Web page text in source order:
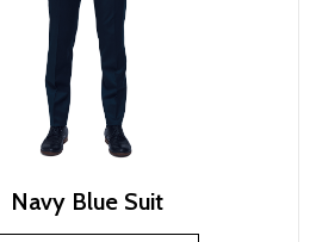
Navy Blue Suit